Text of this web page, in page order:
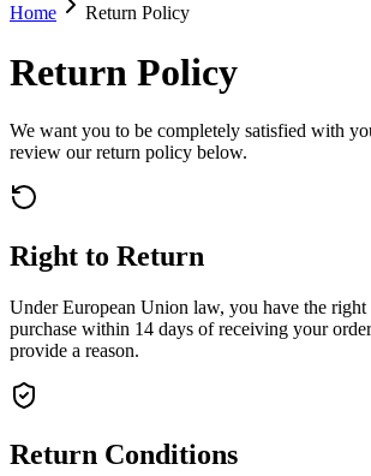
Home Return Policy
Return Policy
We want you to be completely satisfied with
review our return policy below.
Right to Return
Under European Union law, you have the
purchase within 14 days of receiving your
provide a reason.
Return Conditions